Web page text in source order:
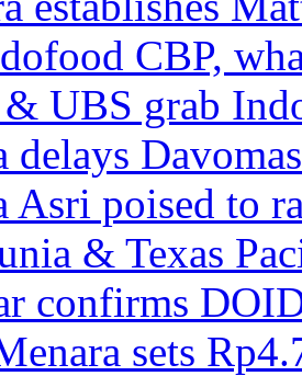
CBP,
UBS grab
Asri poised to
& Texas
confirms
sets